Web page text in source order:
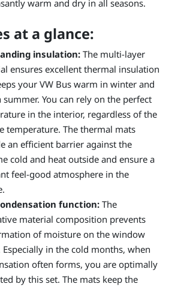
warm and dry in all seasons.
at a glance:
insulation: The multi-layer
ensures excellent thermal insulation
your VW Bus warm in winter and
summer. You can rely on the perfect
in the interior, regardless of the
temperature. The thermal mats
an efficient barrier against the
cold and heat outside and ensure a
feel-good atmosphere in the
function: The
material composition prevents
of moisture on the window
Especially in the cold months, when
often forms, you are optimally
by this set. The mats keep the